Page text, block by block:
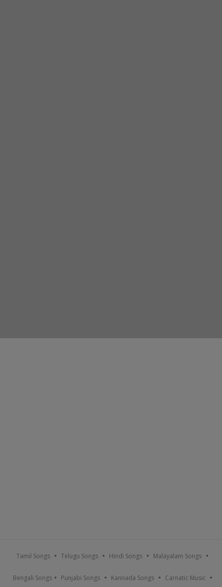
Tamil Songs Telugu Songs Hindi Songs Malayalam Songs
Bengali Songs Punjabi Songs Kannada Songs Carnatic Music